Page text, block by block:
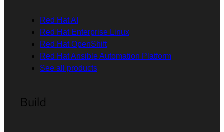
Red Hat AI
Red Hat Enterprise Linux
Red Hat OpenShift
Red Hat Ansible Automation Platform
See all products
Build